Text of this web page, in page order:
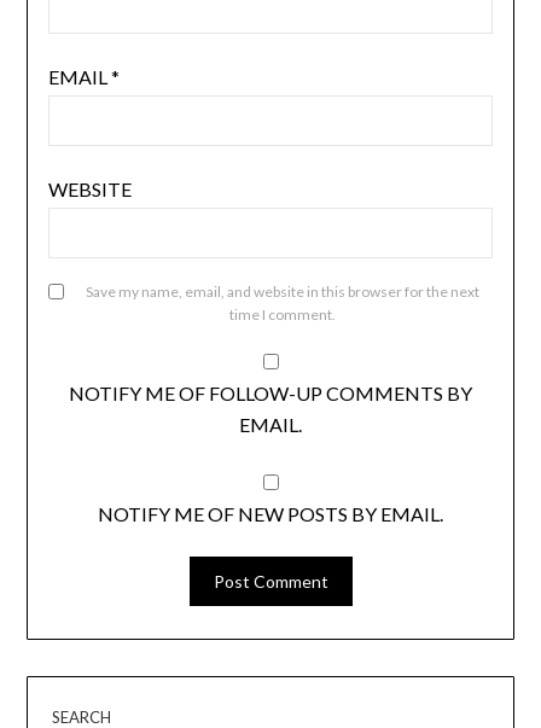
EMAIL*
WEBSITE
Save my name, email, and website in this browser for the next
time I comment.
NOTIFY ME OF FOLLOW-UP COMMENTS BY
EMAIL.
NOTIFY ME OF NEW POSTS BY EMAIL.
SEARCH